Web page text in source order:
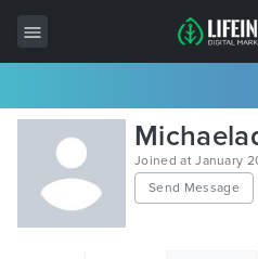
All Items
Wordpress
HTML
Joined at January
Send Message